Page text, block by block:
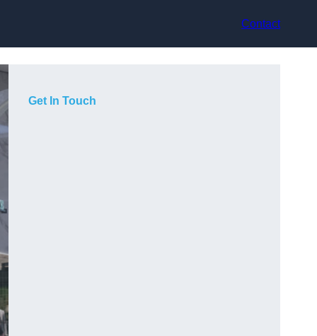
Contact
Get In Touch